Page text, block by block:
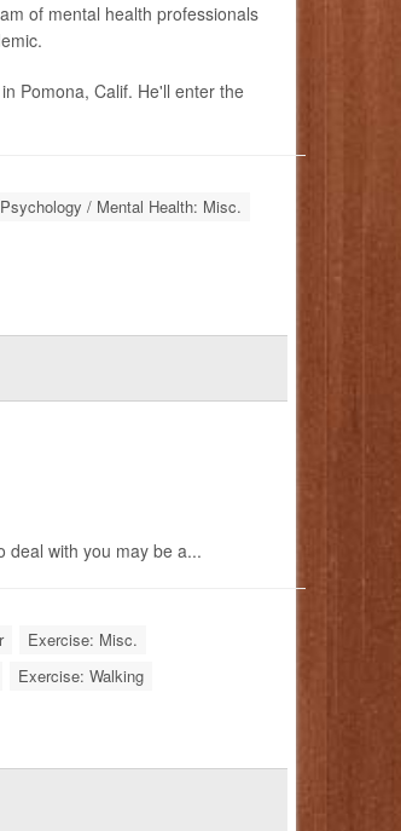
of mental health professionals
Pomona, Calif. He'll enter the
Psychology / Mental Health: Misc.
deal with you may be a...
Exercise: Misc.
Exercise: Walking